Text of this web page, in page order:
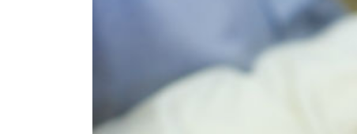
Healthy Sleep Practices
Quitting Smoking
Stress & Anxiety
Self-Care
Depression